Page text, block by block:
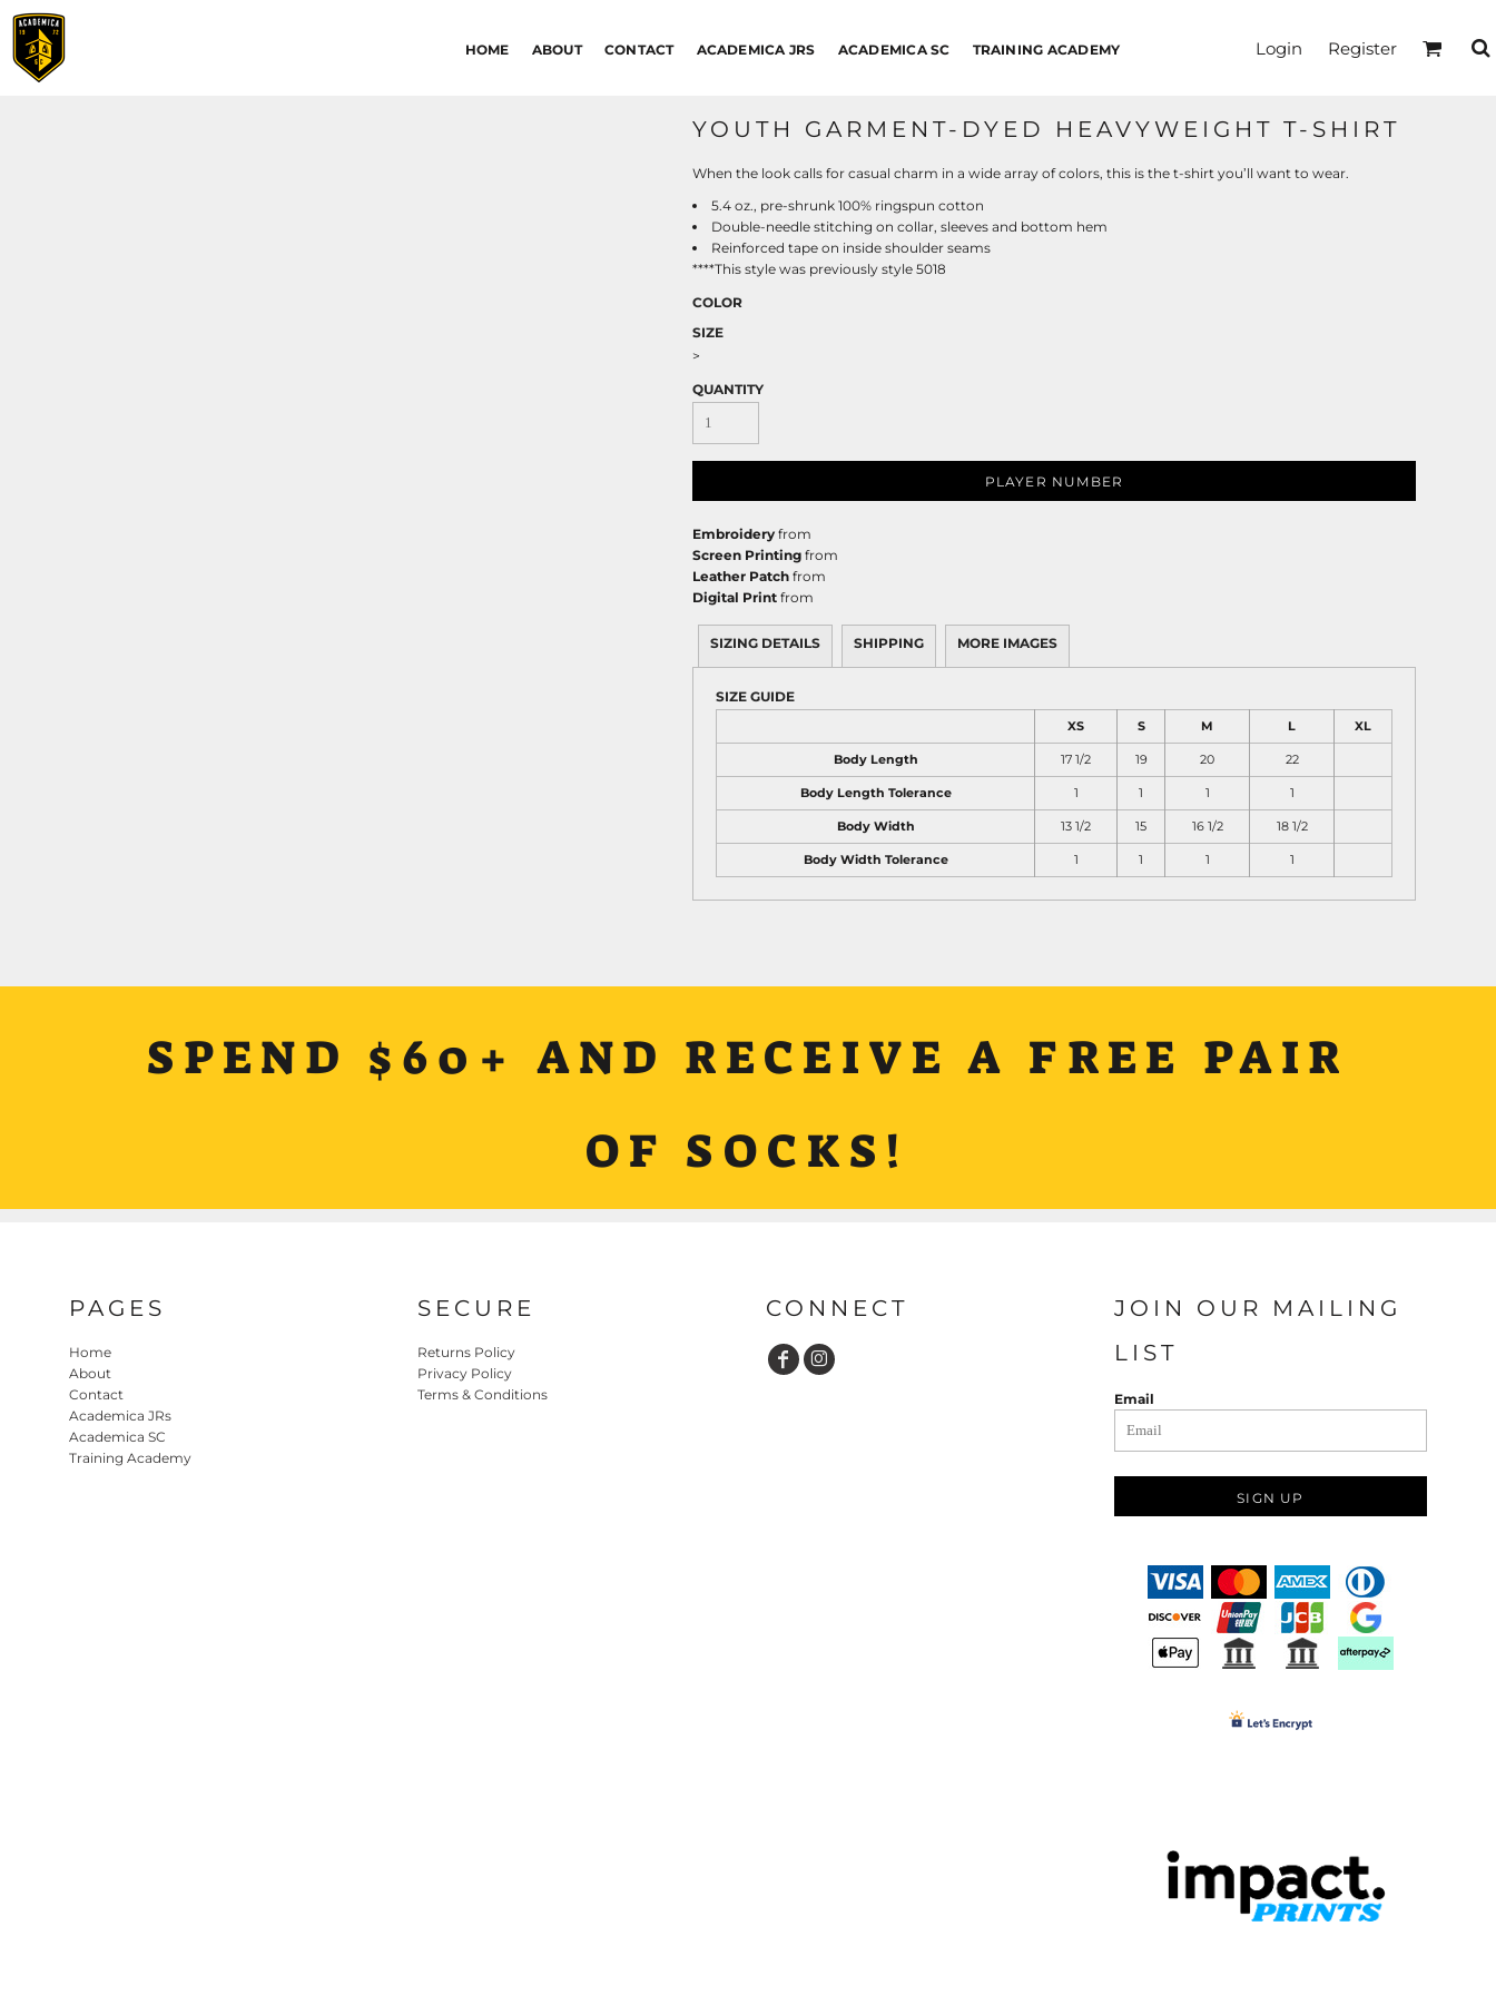
HOME ABOUT CONTACT ACADEMICA JRS ACADEMICA SC TRAINING ACADEMY Login Register
YOUTH GARMENT-DYED HEAVYWEIGHT T-SHIRT
When the look calls for casual charm in a wide array of colors, this is the t-shirt you’ll want to wear.
5.4 oz., pre-shrunk 100% ringspun cotton
Double-needle stitching on collar, sleeves and bottom hem
Reinforced tape on inside shoulder seams
****This style was previously style 5018
COLOR
SIZE
>
QUANTITY
PLAYER NUMBER
Embroidery from
Screen Printing from
Leather Patch from
Digital Print from
SIZING DETAILS SHIPPING MORE IMAGES
SIZE GUIDE
XS S M L XL
Body Length 17 1/2 19 20 22
Body Length Tolerance 1 1 1 1
Body Width 13 1/2 15 16 1/2 18 1/2
Body Width Tolerance 1 1 1 1
SPEND $60+ AND RECEIVE A FREE PAIR
OF SOCKS!
PAGES
Home
About
Contact
Academica JRs
Academica SC
Training Academy
SECURE
Returns Policy
Privacy Policy
Terms & Conditions
CONNECT
JOIN OUR MAILING
LIST
Email
SIGN UP